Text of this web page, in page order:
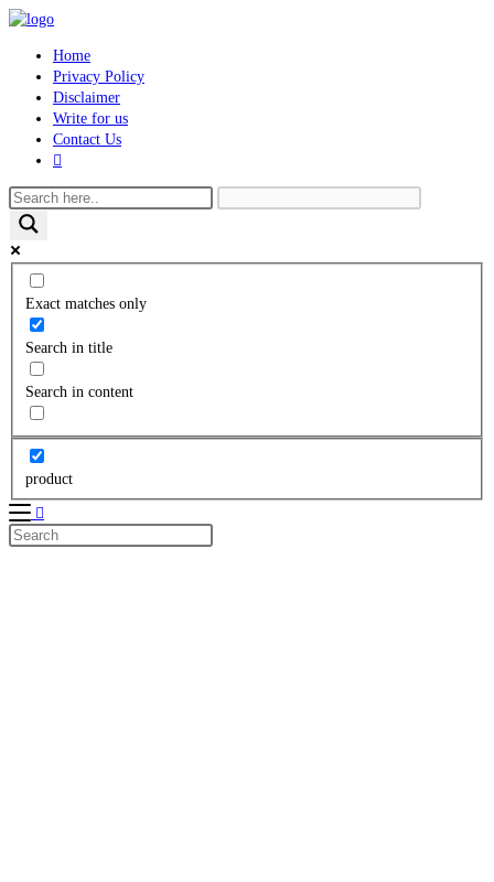
Skip
content Home
Privacy Policy
Disclaimer
Write for us
Contact Us
Toggle
search
Exact matches only
Search in title
Search in content
product
Search